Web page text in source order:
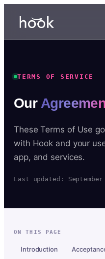
TERMS OF SERVICE
Our
These Terms of Use
with Hook and your
app, and services.
Last updated:
ON THIS PAGE
Introduction